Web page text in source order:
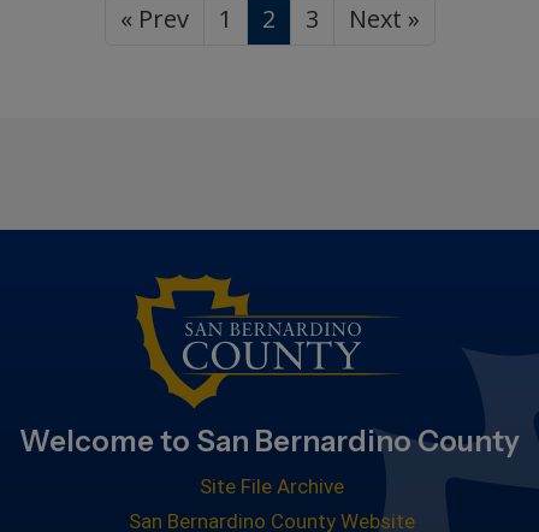
« Prev 1 2 3 Next »
Welcome to San Bernardino County
Site File Archive
San Bernardino County Website